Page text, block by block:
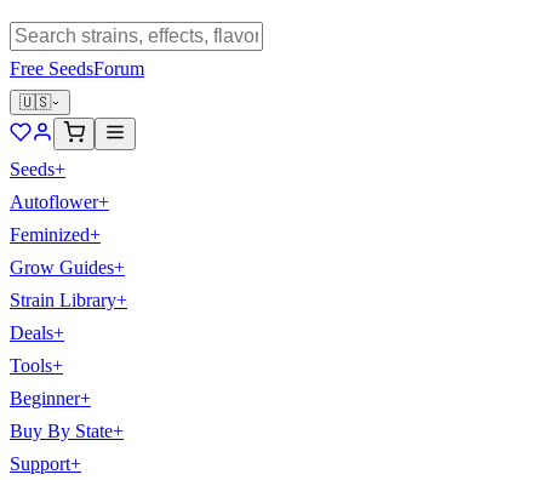
Free SeedsForum
🇺🇸
Seeds+
Autoflower+
Feminized+
Grow Guides+
Strain Library+
Deals+
Tools+
Beginner+
Buy By State+
Support+